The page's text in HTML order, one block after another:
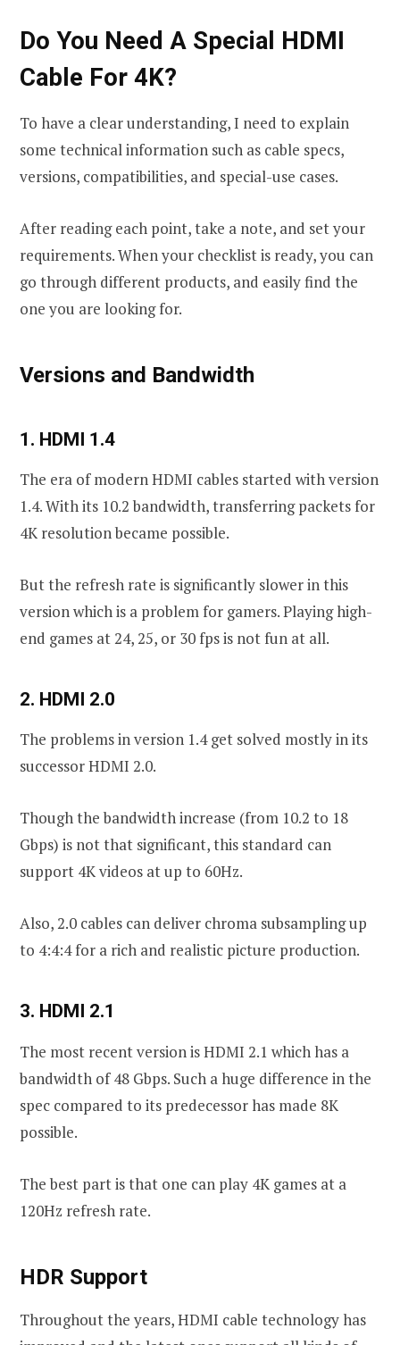
Do You Need A Special HDMI
Cable For 4K?
To have a clear understanding, I need to explain
some technical information such as cable specs,
versions, compatibilities, and special-use cases.
After reading each point, take a note, and set your
requirements. When your checklist is ready, you can
go through different products, and easily find the
one you are looking for.
Versions and Bandwidth
1. HDMI 1.4
The era of modern HDMI cables started with version
1.4. With its 10.2 bandwidth, transferring packets for
4K resolution became possible.
But the refresh rate is significantly slower in this
version which is a problem for gamers. Playing high-
end games at 24, 25, or 30 fps is not fun at all.
2. HDMI 2.0
The problems in version 1.4 get solved mostly in its
successor HDMI 2.0.
Though the bandwidth increase (from 10.2 to 18
Gbps) is not that significant, this standard can
support 4K videos at up to 60Hz.
Also, 2.0 cables can deliver chroma subsampling up
to 4:4:4 for a rich and realistic picture production.
3. HDMI 2.1
The most recent version is HDMI 2.1 which has a
bandwidth of 48 Gbps. Such a huge difference in the
spec compared to its predecessor has made 8K
possible.
The best part is that one can play 4K games at a
120Hz refresh rate.
HDR Support
Throughout the years, HDMI cable technology has